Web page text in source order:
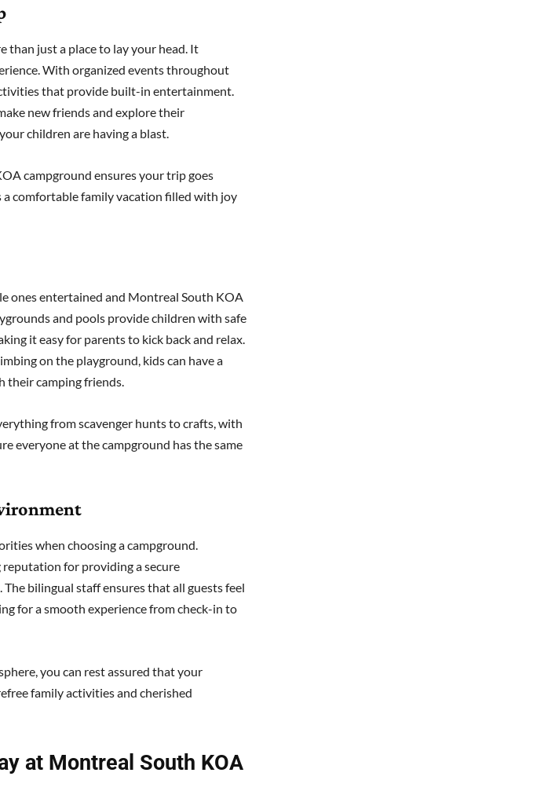
than just a place to lay your head. It
With organized events throughout
that provide built-in entertainment.
new friends and explore their
children are having a blast.
campground ensures your trip goes
a comfortable family vacation filled with joy
ones entertained and Montreal South KOA
and pools provide children with safe
it easy for parents to kick back and relax.
on the playground, kids can have a
their camping friends.
from scavenger hunts to crafts, with
everyone at the campground has the same
when choosing a campground.
for providing a secure
bilingual staff ensures that all guests feel
for a smooth experience from check-in to
you can rest assured that your
family activities and cherished
at Montreal South KOA